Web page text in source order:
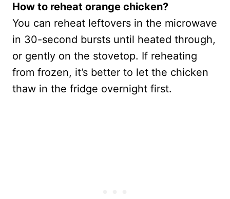
How to reheat orange chicken?
You can reheat leftovers in the microwave
in 30-second bursts until heated through,
or gently on the stovetop. If reheating
from frozen, it’s better to let the chicken
thaw in the fridge overnight first.